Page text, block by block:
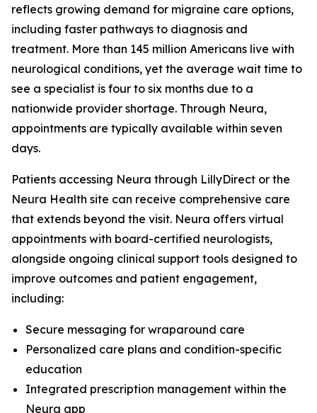
reflects growing demand for migraine care options,
including faster pathways to diagnosis and
treatment. More than 145 million Americans live with
neurological conditions, yet the average wait time to
see a specialist is four to six months due to a
nationwide provider shortage. Through Neura,
appointments are typically available within seven
days.
Patients accessing Neura through LillyDirect or the
Neura Health site can receive comprehensive care
that extends beyond the visit. Neura offers virtual
appointments with board-certified neurologists,
alongside ongoing clinical support tools designed to
improve outcomes and patient engagement,
including:
Secure messaging for wraparound care
Personalized care plans and condition-specific
education
Integrated prescription management within the
Neura app